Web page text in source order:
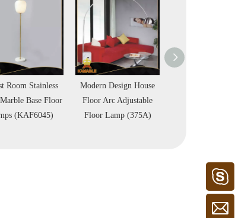
Modern Design House
Floor Arc Adjustable
Floor Lamp (375A)
Lovely fancy living
room floor lamp
(KAF6046)